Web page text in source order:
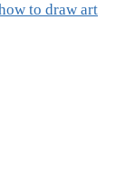
to draw art